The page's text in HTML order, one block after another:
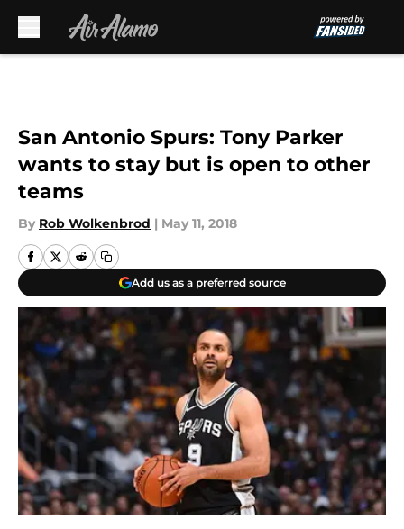
San Antonio Spurs: Tony Parker
wants to stay but is open to other
teams
By Rob Wolkenbrod | May 11, 2018
Add us as a preferred source